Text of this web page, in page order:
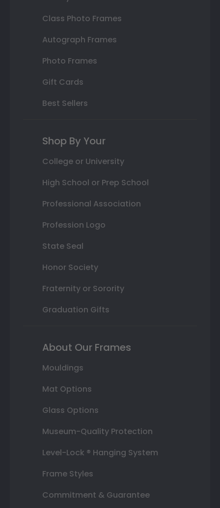
Class Photo Frames
Autograph Frames
Photo Frames
Gift Cards
Best Sellers
Shop By Your
College or University
High School or Prep School
Professional Association
Profession Logo
State Seal
Honor Society
Fraternity or Sorority
Graduation Gifts
About Our Frames
Mouldings
Mat Options
Glass Options
Museum-Quality Protection
Level-Lock ® Hanging System
Frame Styles
Commitment & Guarantee